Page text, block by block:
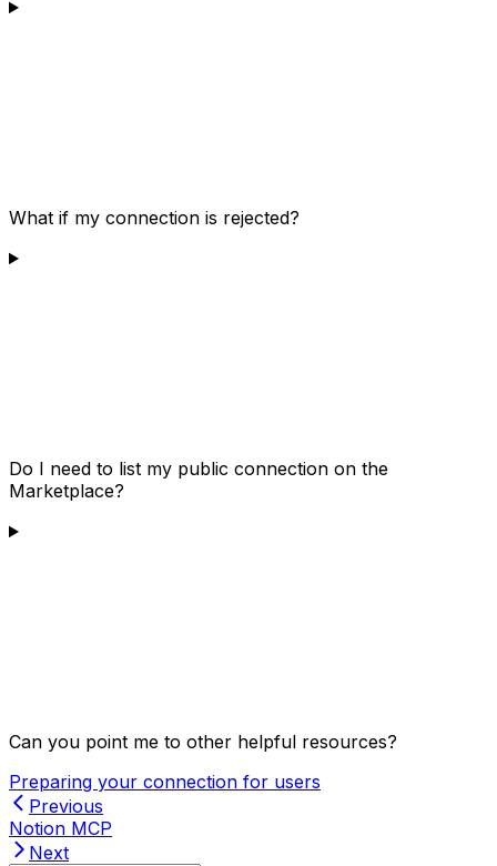
What if my connection is rejected?
Do I need to list my public connection on the
Marketplace?
Can you point me to other helpful resources?
Preparing your connection for users
Previous
Notion MCP
Next